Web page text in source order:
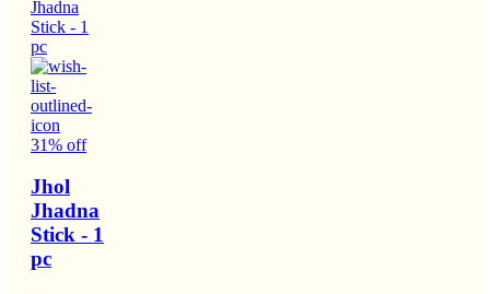
31% off
Jhol
Jhadna
Stick - 1
pc